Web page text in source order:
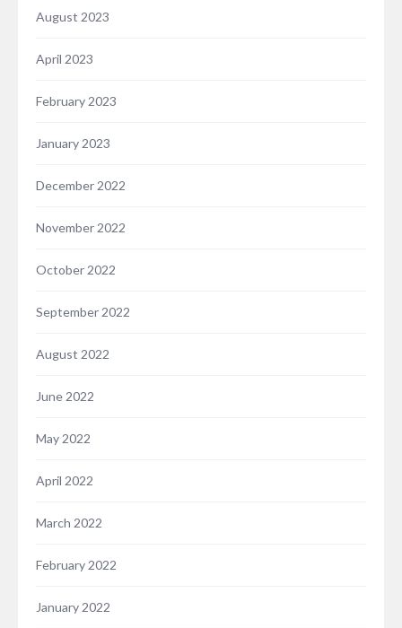
August 2023
April 2023
February 2023
January 2023
December 2022
November 2022
October 2022
September 2022
August 2022
June 2022
May 2022
April 2022
March 2022
February 2022
January 2022